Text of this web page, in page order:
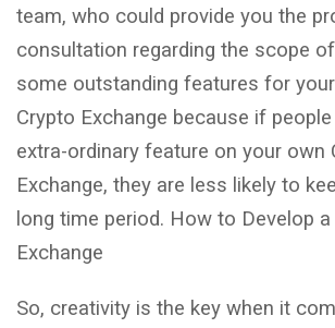
team, who could provide you the
consultation regarding the scope
some outstanding features for
Crypto Exchange because if people
extra-ordinary feature on your own
Exchange, they are less likely to
long time period. How to Develop
Exchange
So, creativity is the key when it